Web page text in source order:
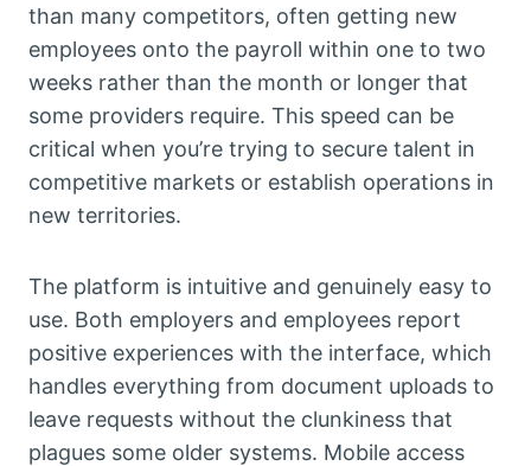
than many competitors, often getting new
employees onto the payroll within one to two
weeks rather than the month or longer that
some providers require. This speed can be
critical when you’re trying to secure talent in
competitive markets or establish operations in
new territories.
The platform is intuitive and genuinely easy to
use. Both employers and employees report
positive experiences with the interface, which
handles everything from document uploads to
leave requests without the clunkiness that
plagues some older systems. Mobile access